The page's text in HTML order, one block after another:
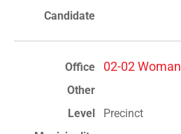
02-02 Woman
Precinct